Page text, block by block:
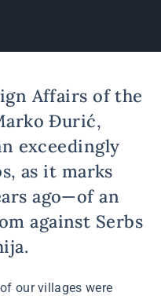
Affairs of the
Đurić,
exceedingly
as it marks
ago—of an
against Serbs
our villages were